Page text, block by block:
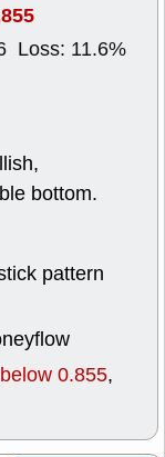
Loss: 11.6%
bottom.
pattern
below 0.855,